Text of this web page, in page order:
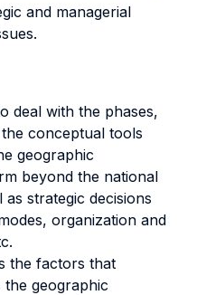
and managerial
deal with the phases,
conceptual tools
geographic
beyond the national
strategic decisions
organization and
the factors that
geographic